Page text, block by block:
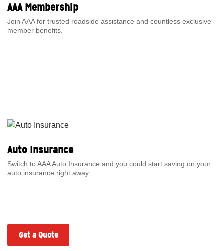
AAA Membership
Join AAA for trusted roadside assistance and countless exclusive
member benefits.
Auto Insurance
Switch to AAA Auto Insurance and you could start saving on your
auto insurance right away.
Get a Quote